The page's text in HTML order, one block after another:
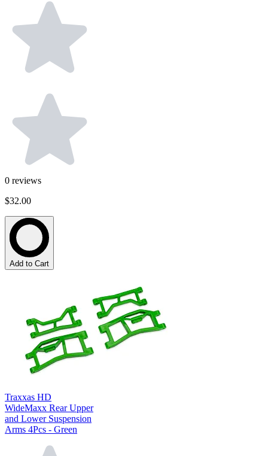
0 reviews
$32.00
Add to Cart
Traxxas HD
WideMaxx Rear Upper
and Lower Suspension
Arms 4Pcs - Green